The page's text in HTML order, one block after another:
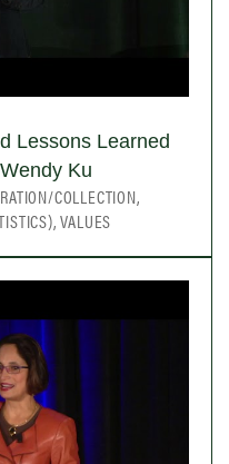
Lessons Learned
Ku
COLLECTION,
VALUES